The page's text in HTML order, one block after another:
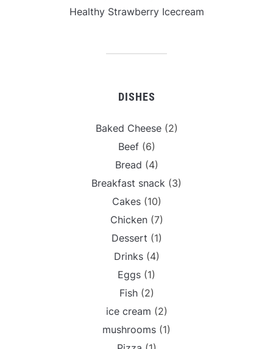
Healthy Strawberry Icecream
DISHES
Baked Cheese(2)
Beef(6)
Bread (4)
Breakfast snack (3)
Cakes(10)
Chicken(7)
Dessert (1)
Drinks(4)
Eggs (1)
Fish(2)
ice cream (2)
mushrooms (1)